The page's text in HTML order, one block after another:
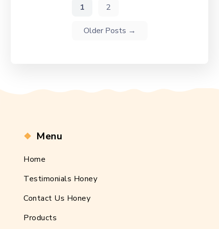
1 2
Older Posts →
Menu
Home
Testimonials Honey
Contact Us Honey
Products